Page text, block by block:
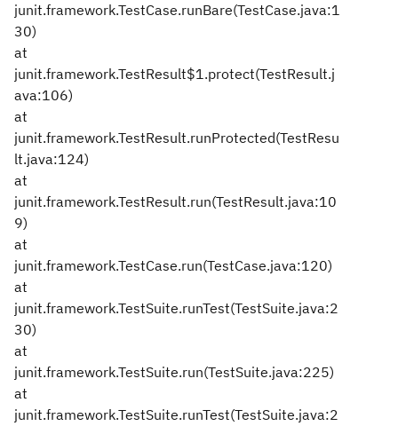
junit.framework.TestCase.runBare(TestCase.java:1
30)
at
junit.framework.TestResult$1.protect(TestResult.j
ava:106)
at
junit.framework.TestResult.runProtected(TestResu
lt.java:124)
at
junit.framework.TestResult.run(TestResult.java:10
9)
at
junit.framework.TestCase.run(TestCase.java:120)
at
junit.framework.TestSuite.runTest(TestSuite.java:2
30)
at
junit.framework.TestSuite.run(TestSuite.java:225)
at
junit.framework.TestSuite.runTest(TestSuite.java:2